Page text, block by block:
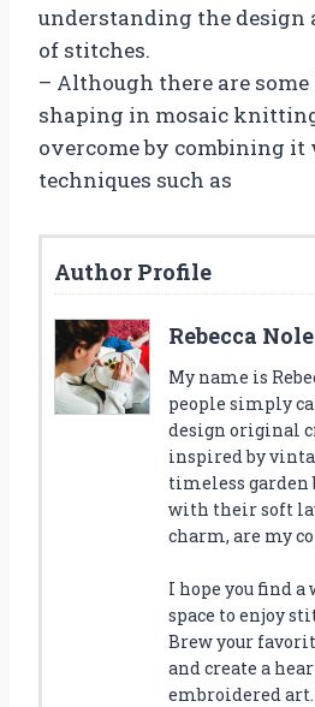
understanding the design
of stitches.
– Although there are
shaping in mosaic
overcome by combining
techniques such as
Author Profile
Rebecca
My name is
people simply
design original
inspired by
timeless garden
with their soft
charm, are my
I hope you find
space to enjoy
Brew your
and create a
embroidered